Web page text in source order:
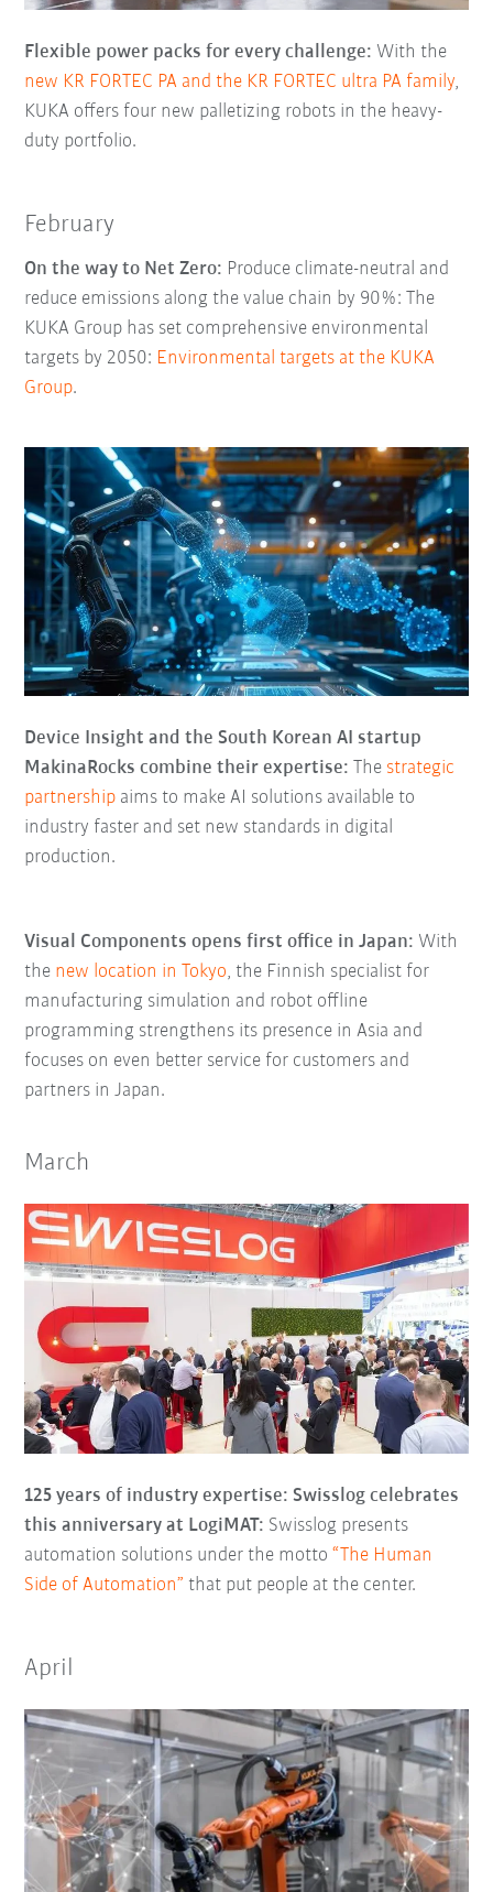
Flexible power packs for every challenge: With the
new KR FORTEC PA and the KR FORTEC ultra PA family,
KUKA offers four new palletizing robots in the heavy-
duty portfolio.
February
On the way to Net Zero: Produce climate-neutral and
reduce emissions along the value chain by 90%: The
KUKA Group has set comprehensive environmental
targets by 2050: Environmental targets at the KUKA
Group.
Device Insight and the South Korean AI startup
MakinaRocks combine their expertise: The strategic
partnership aims to make AI solutions available to
industry faster and set new standards in digital
production.
Visual Components opens first office in Japan: With
the new location in Tokyo, the Finnish specialist for
manufacturing simulation and robot offline
programming strengthens its presence in Asia and
focuses on even better service for customers and
partners in Japan.
March
125 years of industry expertise: Swisslog celebrates
this anniversary at LogiMAT: Swisslog presents
automation solutions under the motto “The Human
Side of Automation” that put people at the center.
April